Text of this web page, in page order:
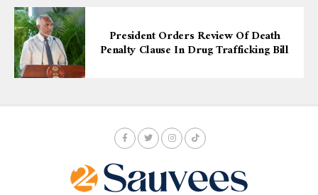
President Orders Review Of Death
Penalty Clause In Drug Trafficking Bill